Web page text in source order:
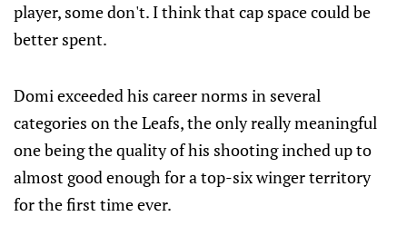
player, some don't. I think that cap space could be
better spent.
Domi exceeded his career norms in several
categories on the Leafs, the only really meaningful
one being the quality of his shooting inched up to
almost good enough for a top-six winger territory
for the first time ever.